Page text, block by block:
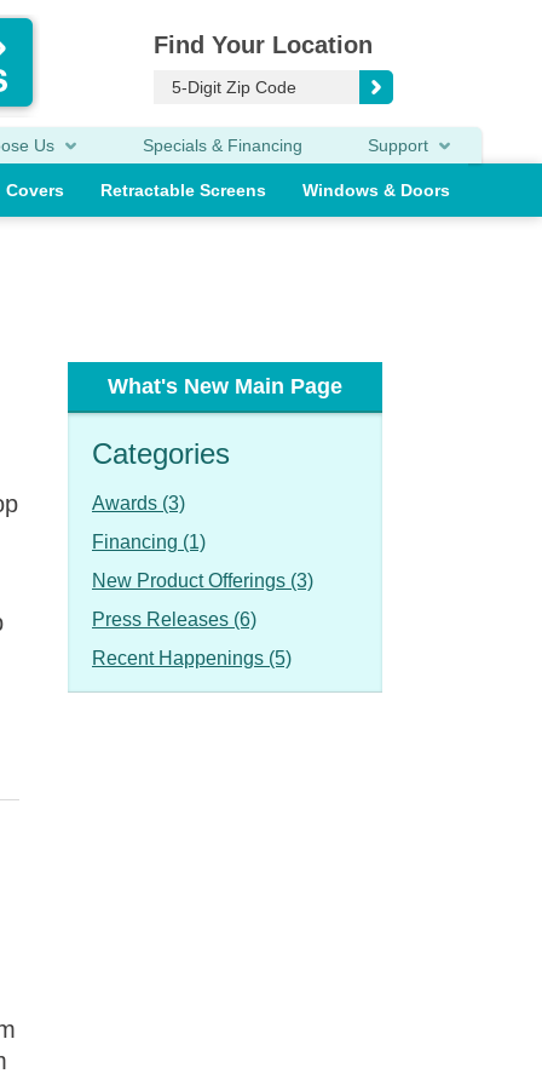
Find Your Location
Us Specials & Financing Support
Covers Retractable Screens Windows & Doors
What's New Main Page
Categories
Awards (3)
Financing (1)
New Product Offerings (3)
Press Releases (6)
Recent Happenings (5)